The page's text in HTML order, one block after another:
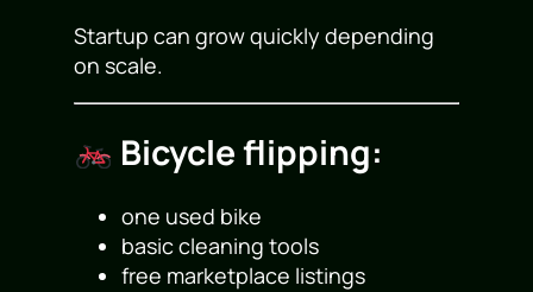
Startup can grow quickly depending
on scale.
Bicycle flipping:
one used bike
basic cleaning tools
free marketplace listings